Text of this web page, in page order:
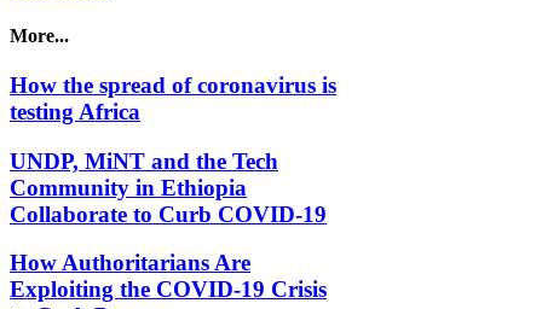
More...
How the spread of coronavirus is
testing Africa
UNDP, MiNT and the Tech
Community in Ethiopia
Collaborate to Curb COVID-19
How Authoritarians Are
Exploiting the COVID-19 Crisis